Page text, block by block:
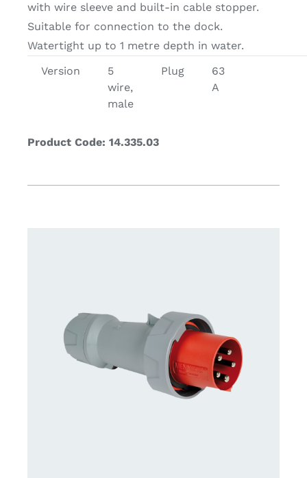
with wire sleeve and built-in cable stopper.
Suitable for connection to the dock.
Watertight up to 1 metre depth in water.
Version
5
wire,
male
Plug
63
A
Product Code: 14.335.03